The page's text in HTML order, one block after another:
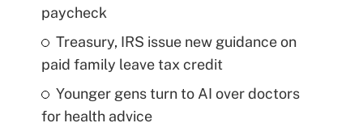
paycheck
Treasury, IRS issue new guidance on
paid family leave tax credit
Younger gens turn to AI over doctors
for health advice